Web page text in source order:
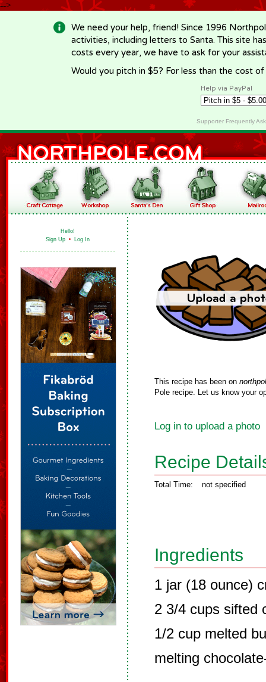
-->
We need your help, friend! Since 1996
activities, including letters to Santa. This site
costs every year, we have to ask for your
Would you pitch in $5? For less than the cost
Help via PayPal
Supporter Frequently
Hello!
Sign Up • Log In
This recipe has been on
Pole recipe. Let us know your
Log in to upload a photo
Recipe
Total Time: not specified
Ingredients
1 jar (18 ounce)
2 3/4 cups sifted
1/2 cup melted
melting